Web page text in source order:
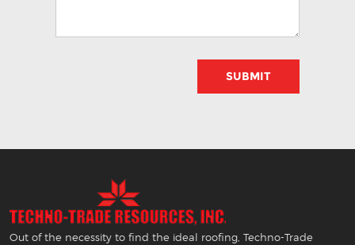
Out of the necessity to find the ideal roofing, Techno-Trade